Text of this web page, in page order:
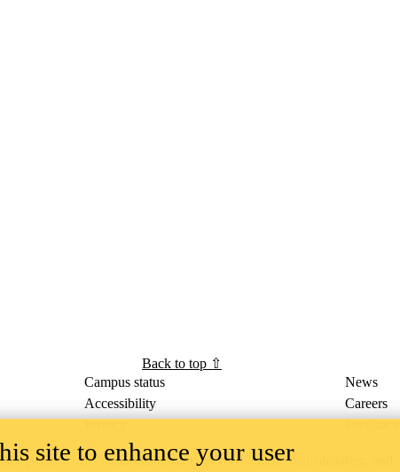
Back to top ⇧
Campus status
News
Accessibility
Careers
Privacy Feedback
place on the traditional territory of the Neutral, Anishinaabeg, and
site to enhance your user